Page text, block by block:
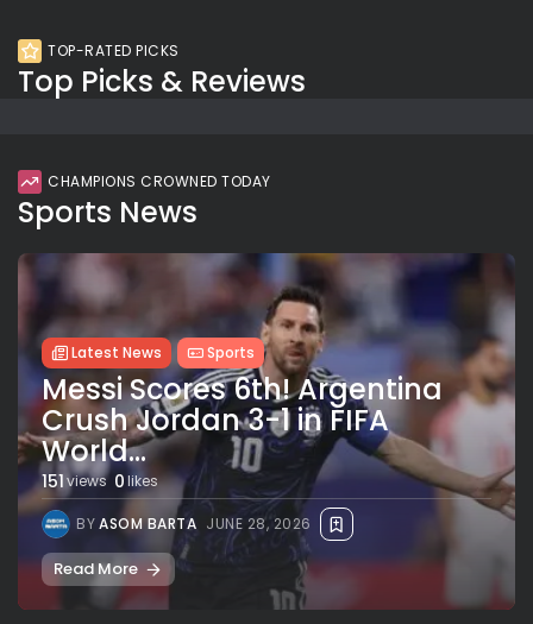
TOP-RATED PICKS
Top Picks & Reviews
CHAMPIONS CROWNED TODAY
Sports News
Latest News Sports
Messi Scores 6th! Argentina
Crush Jordan 3-1 in FIFA
World...
151views 0likes
BYASOM BARTA JUNE 28, 2026
Read More